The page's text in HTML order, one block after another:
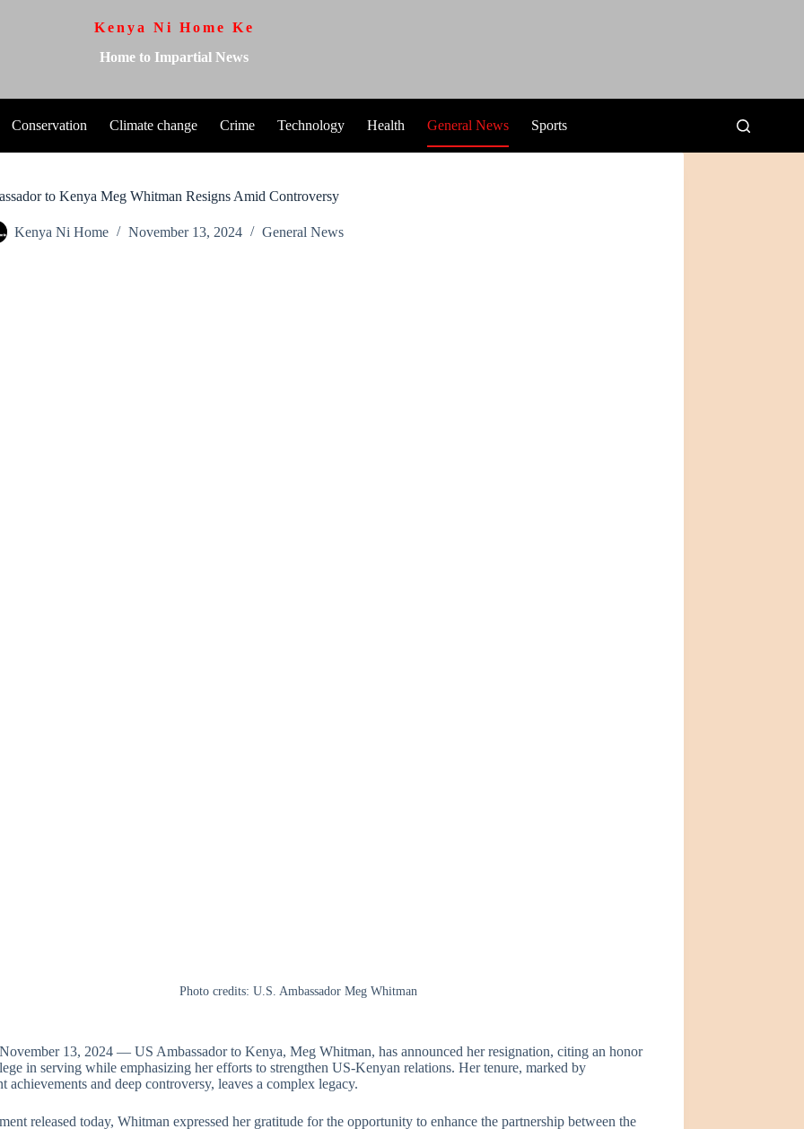
Kenya Ni Home Ke
Home to Impartial News
Conservation Climate change Crime Technology Health General News Sports
to Kenya Meg Whitman Resigns Amid Controversy
Kenya Ni Home November 13, 2024 General News
Photo credits: U.S. Ambassador Meg Whitman
13, 2024 — US Ambassador to Kenya, Meg Whitman, has announced her resignation, citing an honor
in serving while emphasizing her efforts to strengthen US-Kenyan relations. Her tenure, marked by
achievements and deep controversy, leaves a complex legacy.
released today, Whitman expressed her gratitude for the opportunity to enhance the partnership between the